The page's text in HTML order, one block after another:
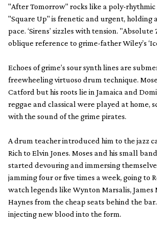
"After Tomorrow" rocks like a poly-
"Square Up" is frenetic and urgent, holding
pace. ‘Sirens’ sizzles with tension. "Absolute
oblique reference to grime-father Wiley’s
Echoes of grime’s sour synth lines are
freewheeling virtuoso drum technique.
Catford but his roots lie in Jamaica and
reggae and classical were played at home,
with the sound of the grime pirates.
A drum teacher introduced him to the jazz
Rich to Elvin Jones. Moses and his small
started devouring and immersing
jamming four or five times a week, going to
watch legends like Wynton Marsalis, James
Haynes from the cheap seats behind the
injecting new blood into the form.